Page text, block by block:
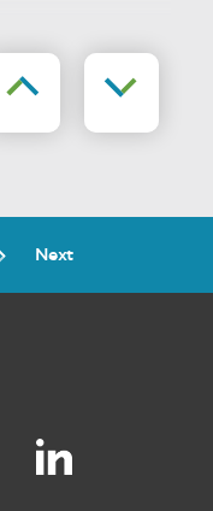
Previous Next
Next